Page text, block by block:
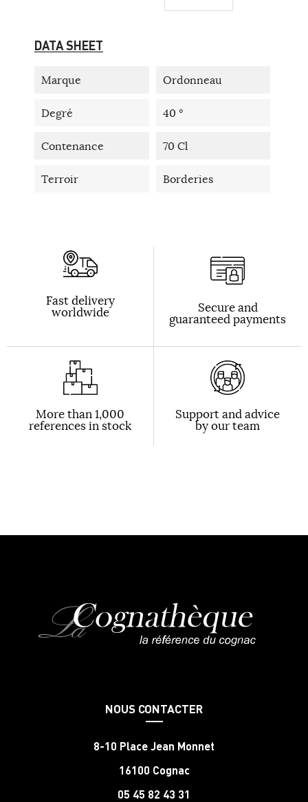
DATA SHEET
Marque Ordonneau
Degré 40 °
Contenance 70 Cl
Terroir Borderies
Fast delivery
worldwide Secure and
guaranteed payments
More than 1,000
references in stock
Support and advice
by our team
NOUS CONTACTER
8-10 Place Jean Monnet
16100 Cognac
05 45 82 43 31